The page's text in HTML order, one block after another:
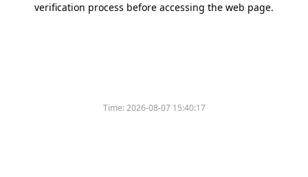
verification process before accessing the web page.
Time:2026-08-07 15:40:17